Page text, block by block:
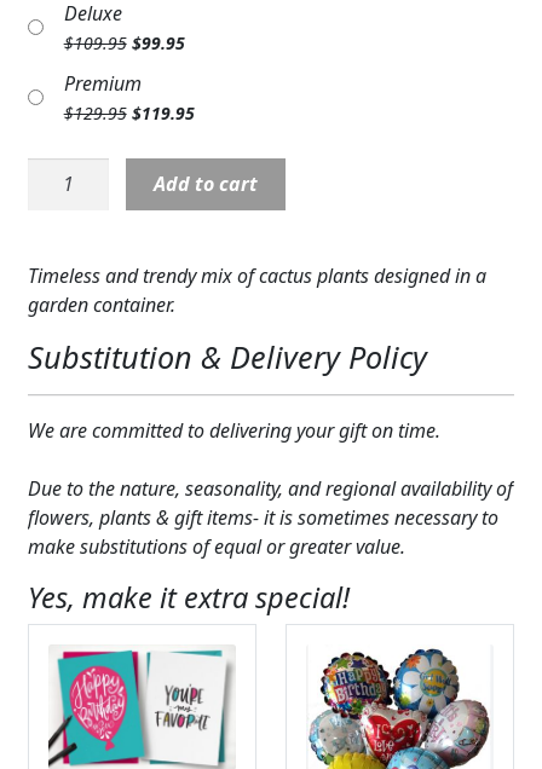
COLORS
FAVORITE FLOWERS
CUSTOMER FAVORITES
ABOUT US
GIFT ITEMS
was:
$89.95.$79.95.
Deluxe
$109.95 Original
was:
$109.95.
$99.95Current
$99.95.
Premium
$129.95 Original
was:
$129.95.
$119.95Current
is:
$119.95.
Plant:
Cactus
Add to cart
Timeless and trendy mix of cactus plants designed in a
garden container.
Substitution & Delivery Policy
We are committed to delivering your gift on time.
Due to the nature, seasonality, and regional availability of
flowers, plants & gift items- it is sometimes necessary to
make substitutions of equal or greater value.
Yes, make it extra special!